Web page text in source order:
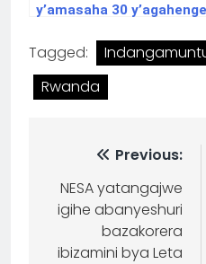
y’amasaha 30
Tagged:
Rwanda
Previous:
NESA yatangajwe
igihe abanyeshuri
bazakorera
ibizamini bya Leta